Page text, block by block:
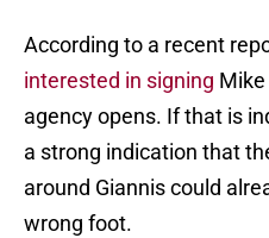
According to a recent
interested in signing
agency opens. If that is
a strong indication that
around Giannis could
wrong foot.